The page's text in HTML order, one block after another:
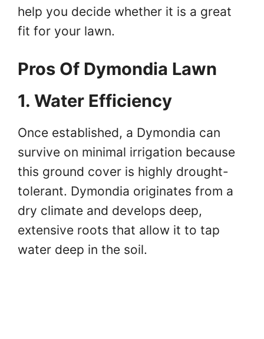
help you decide whether it is a great
fit for your lawn.
Pros Of Dymondia Lawn
1. Water Efficiency
Once established, a Dymondia can
survive on minimal irrigation because
this ground cover is highly drought-
tolerant. Dymondia originates from a
dry climate and develops deep,
extensive roots that allow it to tap
water deep in the soil.